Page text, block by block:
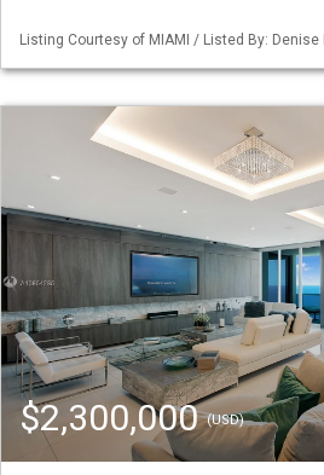
Listing Courtesy of MIAMI / Listed By:
$2,300,000(USD)